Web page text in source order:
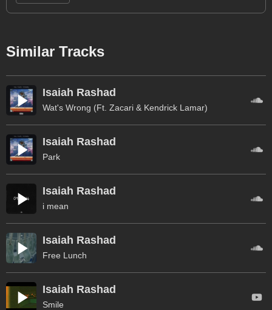
Similar Tracks
Isaiah Rashad
Wat's Wrong (Ft. Zacari & Kendrick Lamar)
Isaiah Rashad
Park
Isaiah Rashad
i mean
Isaiah Rashad
Free Lunch
Isaiah Rashad
Smile